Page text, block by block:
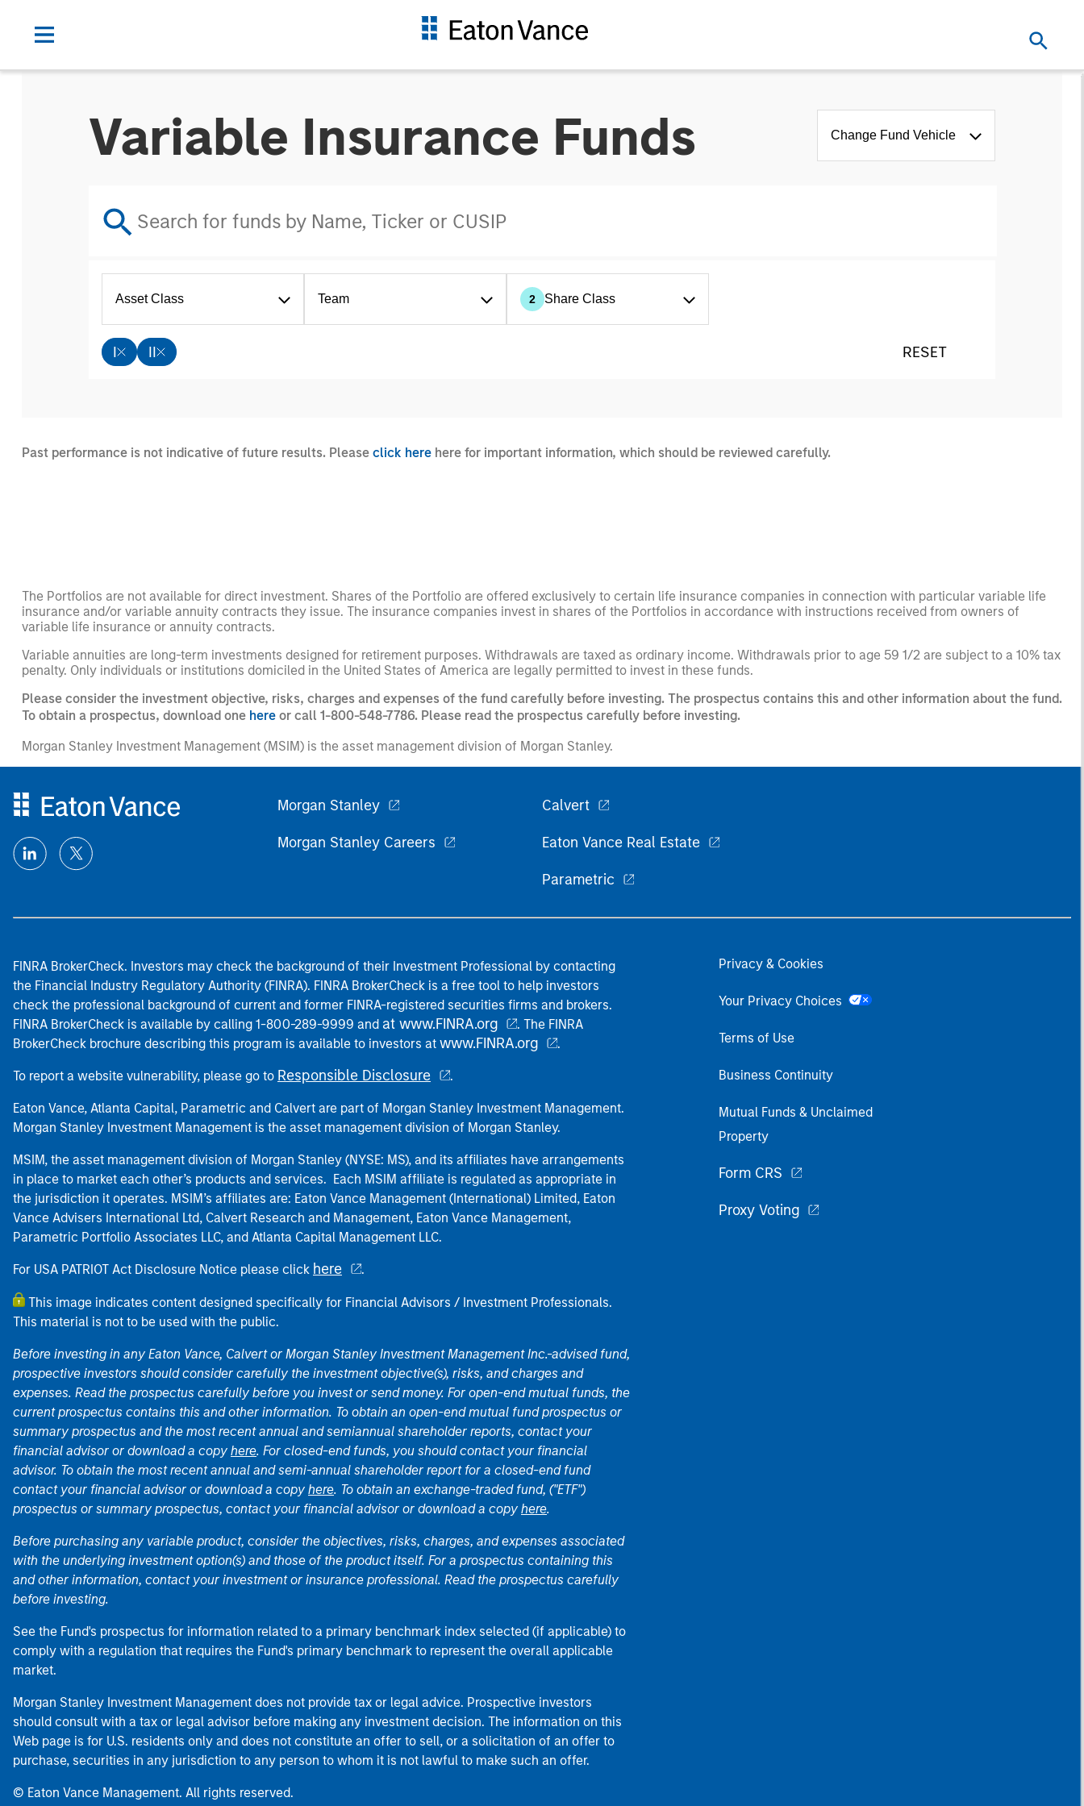
Variable Insurance Funds Change Fund Vehicle
Asset Class Team 2 Share Class
I II RESET
Past performance is not indicative of future results. Please click herehere for important information, which should be reviewed carefully.
The Portfolios are not available for direct investment. Shares of the Portfolio are offered exclusively to certain life insurance companies in connection with particular variable life
insurance and/or variable annuity contracts they issue. The insurance companies invest in shares of the Portfolios in accordance with instructions received from owners of
variable life insurance or annuity contracts.
Variable annuities are long-term investments designed for retirement purposes. Withdrawals are taxed as ordinary income. Withdrawals prior to age 59 1/2 are subject to a 10% tax
penalty. Only individuals or institutions domiciled in the United States of America are legally permitted to invest in these funds.
Please consider the investment objective, risks, charges and expenses of the fund carefully before investing. The prospectus contains this and other information about the fund.
To obtain a prospectus, download one hereor call 1-800-548-7786. Please read the prospectus carefully before investing.
Morgan Stanley Investment Management (MSIM) is the asset management division of Morgan Stanley.
Morgan Stanley
Morgan Stanley Careers
Calvert
Eaton Vance Real Estate
Parametric
FINRA BrokerCheck. Investors may check the background of their Investment Professional by contacting
the Financial Industry Regulatory Authority (FINRA). FINRA BrokerCheck is a free tool to help investors
check the professional background of current and former FINRA-registered securities firms and brokers.
FINRA BrokerCheck is available by calling 1-800-289-9999 and at www.FINRA.org
. The FINRA
BrokerCheck brochure describing this program is available to investors at www.FINRA.org .
To report a website vulnerability, please go to Responsible Disclosure .
Eaton Vance, Atlanta Capital, Parametric and Calvert are part of Morgan Stanley Investment Management.
Morgan Stanley Investment Management is the asset management division of Morgan Stanley.
MSIM, the asset management division of Morgan Stanley (NYSE: MS), and its affiliates have arrangements
in place to market each other’s products and services. Each MSIM affiliate is regulated as appropriate in
the jurisdiction it operates. MSIM’s affiliates are: Eaton Vance Management (International) Limited, Eaton
Vance Advisers International Ltd, Calvert Research and Management, Eaton Vance Management,
Parametric Portfolio Associates LLC, and Atlanta Capital Management LLC.
For USA PATRIOT Act Disclosure Notice please click here .
This image indicates content designed specifically for Financial Advisors / Investment Professionals.
This material is not to be used with the public.
Before investing in any Eaton Vance, Calvert or Morgan Stanley Investment Management Inc.-advised fund,
prospective investors should consider carefully the investment objective(s), risks, and charges and
expenses. Read the prospectus carefully before you invest or send money. For open-end mutual funds, the
current prospectus contains this and other information. To obtain an open-end mutual fund prospectus or
summary prospectus and the most recent annual and semiannual shareholder reports, contact your
financial advisor or download a copy here. For closed-end funds, you should contact your financial
advisor. To obtain the most recent annual and semi-annual shareholder report for a closed-end fund
contact your financial advisor or download a copy here. To obtain an exchange-traded fund, ("ETF")
prospectus or summary prospectus, contact your financial advisor or download a copy here.
Before purchasing any variable product, consider the objectives, risks, charges, and expenses associated
with the underlying investment option(s) and those of the product itself. For a prospectus containing this
and other information, contact your investment or insurance professional. Read the prospectus carefully
before investing.
See the Fund's prospectus for information related to a primary benchmark index selected (if applicable) to
comply with a regulation that requires the Fund's primary benchmark to represent the overall applicable
market.
Morgan Stanley Investment Management does not provide tax or legal advice. Prospective investors
should consult with a tax or legal advisor before making any investment decision. The information on this
Web page is for U.S. residents only and does not constitute an offer to sell, or a solicitation of an offer to
purchase, securities in any jurisdiction to any person to whom it is not lawful to make such an offer.
© Eaton Vance Management. All rights reserved.
Privacy & Cookies
Your Privacy Choices
Terms of Use
Business Continuity
Mutual Funds & Unclaimed
Property
Form CRS
Proxy Voting